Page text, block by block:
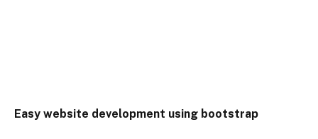
Easy website development using bootstrap